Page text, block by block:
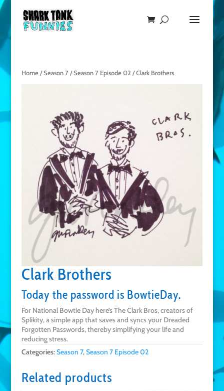
Home/Season 7/Season 7 Episode 02 / Clark Brothers
Clark Brothers
Today the password is BowtieDay.
For National Bowtie Day here’s The Clark Bros, creators of
Splikity, a simple app that saves and syncs your Dreaded
Forgotten Passwords, thereby simplifying your life and
reducing stress.
Categories:Season 7,Season 7 Episode 02
Related products